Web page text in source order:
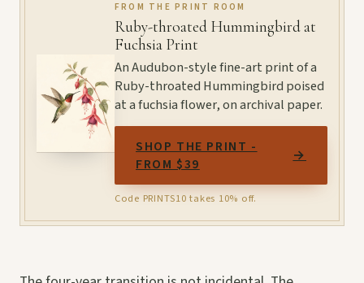
FROM THE PRINT ROOM
Ruby-throated Hummingbird at
Fuchsia Print
An Audubon-style fine-art print of a
Ruby-throated Hummingbird poised
at a fuchsia flower, on archival paper.
SHOP THE PRINT -
FROM $39
→
Code PRINTS10 takes 10% off.